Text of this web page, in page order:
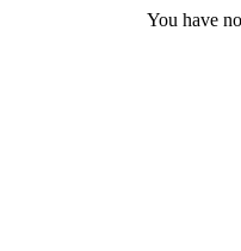
You have